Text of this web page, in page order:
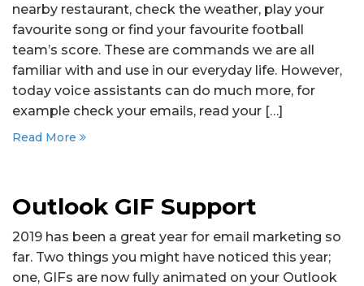
nearby restaurant, check the weather, play your
favourite song or find your favourite football
team’s score. These are commands we are all
familiar with and use in our everyday life. However,
today voice assistants can do much more, for
example check your emails, read your […]
Read More
Outlook GIF Support
2019 has been a great year for email marketing so
far. Two things you might have noticed this year;
one, GIFs are now fully animated on your Outlook